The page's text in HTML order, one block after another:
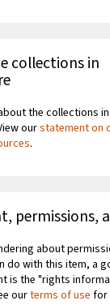
collections in
the collections in
ourstatement on
.
permissions,
about
do with this item, a
is the "rights
ourterms of use for